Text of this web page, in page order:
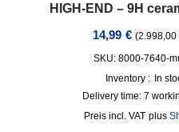
HIGH-END – 9H
14,99 € (2.998,00
SKU: 8000-7640-
Inventory : In
Delivery time:7
incl. VAT plus